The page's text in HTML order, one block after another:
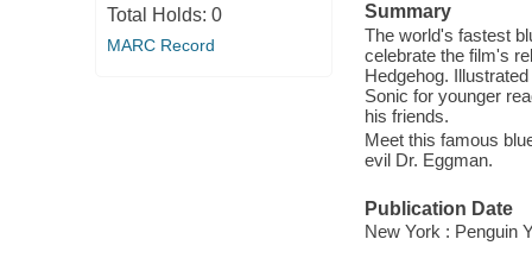
Total Holds: 0
MARC Record
Summary
The world's fastest
celebrate the film's
Hedgehog.
Sonic for younger
his friends.
Meet this famous
evil Dr. Eggman.
Publication Date
New York : Penguin